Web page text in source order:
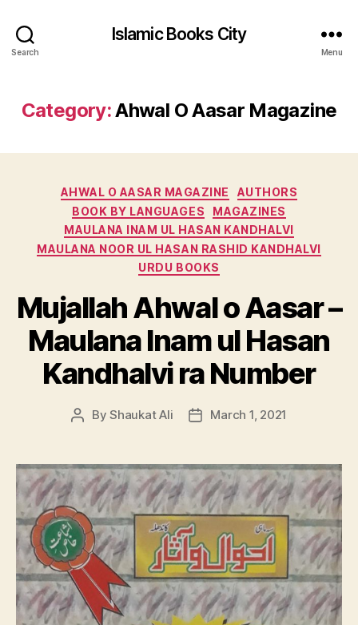
Search
Islamic Books City
Menu
Category:Ahwal O Aasar Magazine
Categories
AHWAL O AASAR MAGAZINE
AUTHORS
BOOK BY LANGUAGES
MAGAZINES
MAULANA INAM UL HASAN KANDHALVI
MAULANA NOOR UL HASAN RASHID KANDHALVI
URDU BOOKS
Mujallah Ahwal o Aasar –
Maulana Inam ul Hasan
Kandhalvi ra Number
PostByShaukat Ali
PostMarch 1, 2021